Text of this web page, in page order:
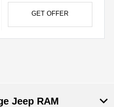
GET OFFER
Jeep RAM